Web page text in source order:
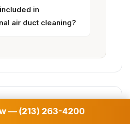
— (213) 263-4200
in
air duct cleaning?
in Our Air